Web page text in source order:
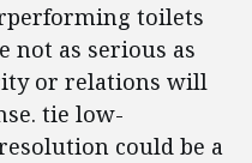
toilets
not as serious as
or relations will
tie low-
could be a